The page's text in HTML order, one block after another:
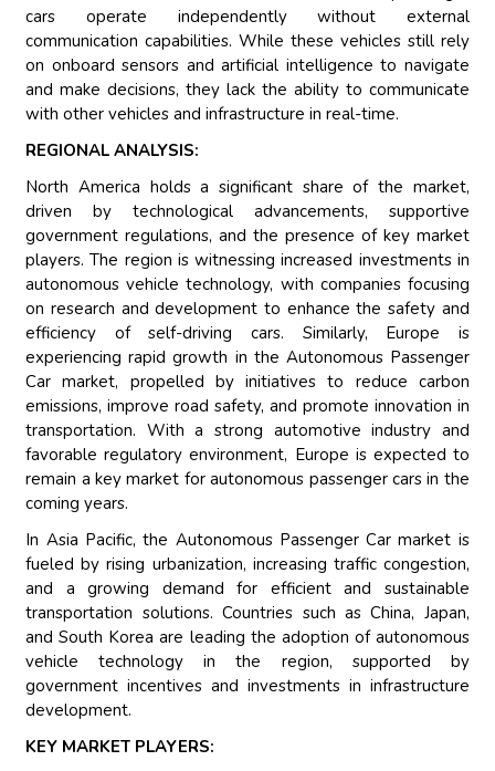
cars operate independently without external
communication capabilities. While these vehicles still rely
on onboard sensors and artificial intelligence to navigate
and make decisions, they lack the ability to communicate
with other vehicles and infrastructure in real-time.
REGIONAL ANALYSIS:
North America holds a significant share of the market,
driven by technological advancements, supportive
government regulations, and the presence of key market
players. The region is witnessing increased investments in
autonomous vehicle technology, with companies focusing
on research and development to enhance the safety and
efficiency of self-driving cars. Similarly, Europe is
experiencing rapid growth in the Autonomous Passenger
Car market, propelled by initiatives to reduce carbon
emissions, improve road safety, and promote innovation in
transportation. With a strong automotive industry and
favorable regulatory environment, Europe is expected to
remain a key market for autonomous passenger cars in the
coming years.
In Asia Pacific, the Autonomous Passenger Car market is
fueled by rising urbanization, increasing traffic congestion,
and a growing demand for efficient and sustainable
transportation solutions. Countries such as China, Japan,
and South Korea are leading the adoption of autonomous
vehicle technology in the region, supported by
government incentives and investments in infrastructure
development.
KEY MARKET PLAYERS: